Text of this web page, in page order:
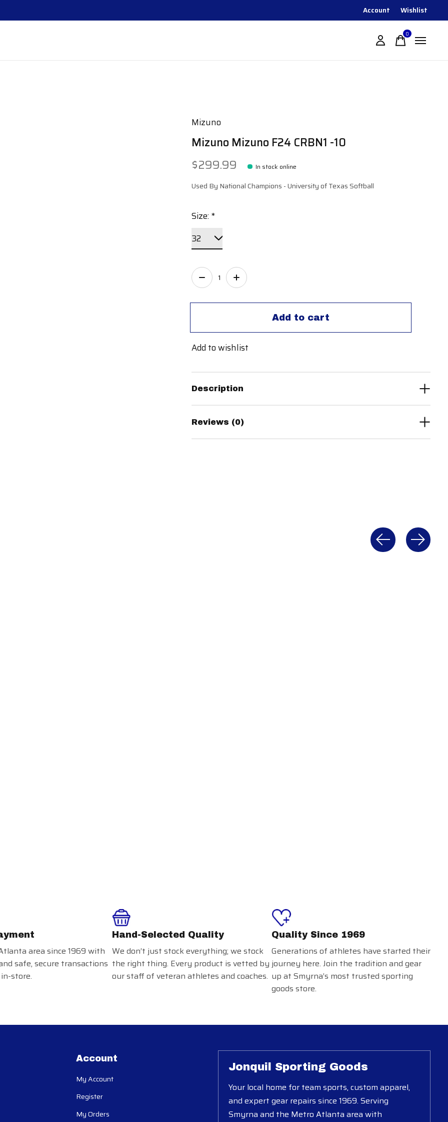
Account Wishlist
0items
Mizuno
Mizuno Mizuno F24 CRBN1 -10
$299.99
In stock online
Used By National Champions - University of Texas Softball
Size: *
Add to cart
Quantity:
Add to wishlist
Description
Reviews (0)
area since 1969 with
safe, secure transactions
store.
Hand-Selected Quality
We don’t just stock everything; we stock
the right thing. Every product is vetted by
our staff of veteran athletes and coaches.
Quality Since 1969
Generations of athletes have started their
journey here. Join the tradition and gear
up at Smyrna’s most trusted sporting
goods store.
Account
My Account
Register
My Orders
Jonquil Sporting Goods
Your local home for team sports, custom apparel,
and expert gear repairs since 1969. Serving
Smyrna and the Metro Atlanta area with